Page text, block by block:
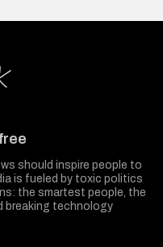
should inspire people to
is fueled by toxic politics
the smartest people, the
breaking technology